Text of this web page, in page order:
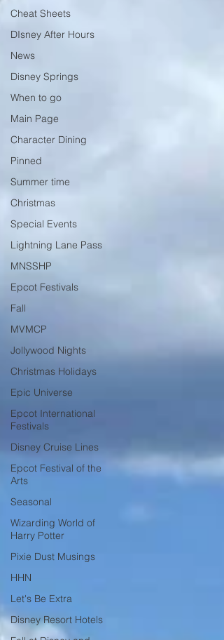
Cheat Sheets
DIsney After Hours
News
Disney Springs
When to go
Main Page
Character Dining
Pinned
Summer time
Christmas
Special Events
Lightning Lane Pass
MNSSHP
Epcot Festivals
Fall
MVMCP
Jollywood Nights
Christmas Holidays
Epic Universe
Epcot International
Festivals
Disney Cruise Lines
Epcot Festival of the
Arts
Seasonal
Wizarding World of
Harry Potter
Pixie Dust Musings
HHN
Let's Be Extra
Disney Resort Hotels